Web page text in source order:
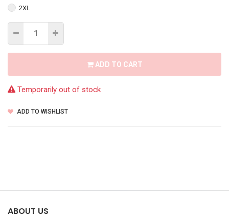
2XL
ADD TO CART
Temporarily out of stock
ADD TO WISHLIST
ABOUT US